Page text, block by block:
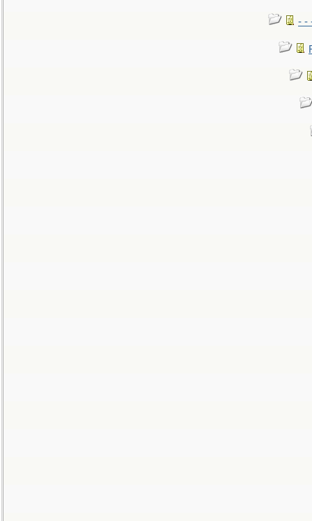
- -